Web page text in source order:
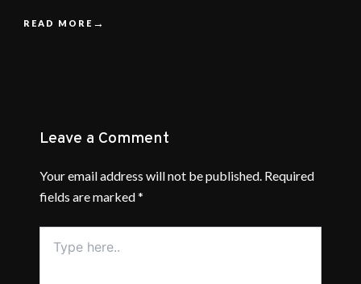
READ MORE
Leave a Comment
Your email address will not be published. Required
fields are marked*
here..